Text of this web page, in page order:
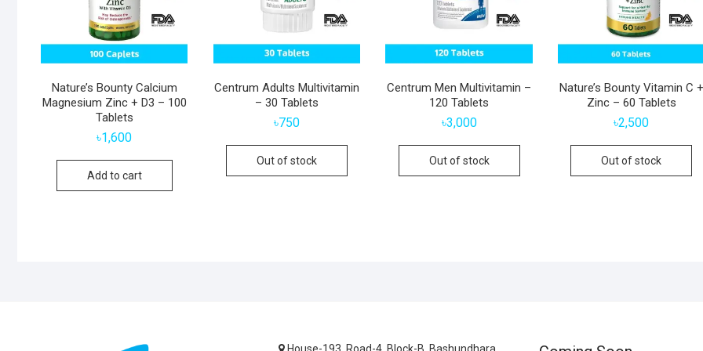
Nature’s Bounty Calcium
Magnesium Zinc + D3 – 100
Tablets
৳1,600
Add to cart
Centrum Adults Multivitamin
– 30 Tablets
৳750
Out of stock
Centrum Men Multivitamin –
120 Tablets
৳3,000
Out of stock
Nature’s Bounty Vitamin C +
Zinc – 60 Tablets
৳2,500
Out of stock